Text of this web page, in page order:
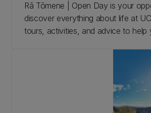
Rā Tōmene | Open Day is your
discover everything about life at
tours, activities, and advice to help